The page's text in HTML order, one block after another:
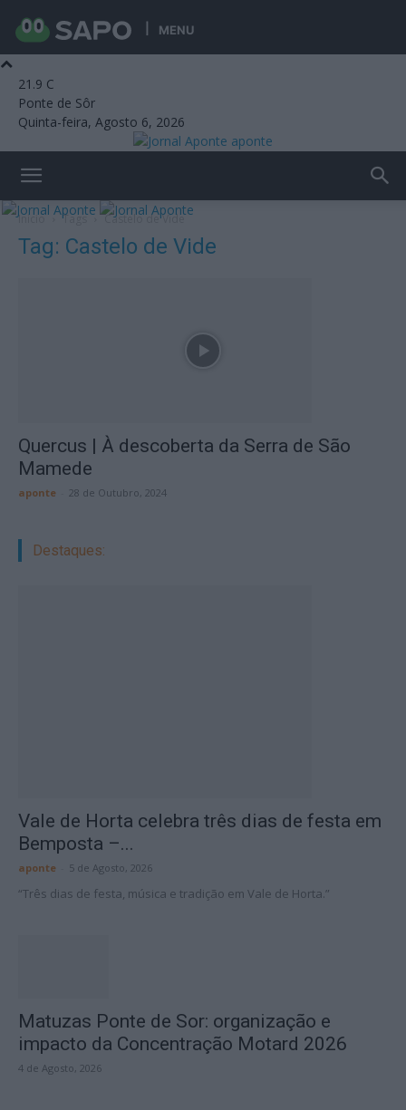
MENU
21.9 C
Ponte de Sôr
Quinta-feira, Agosto 6, 2026
aponte
Início Tags Castelo de Vide
Tag: Castelo de Vide
Quercus | À descoberta da Serra de São
Mamede
aponte 28 de Outubro, 2024
Destaques:
Vale de Horta celebra três dias de festa em
Bemposta –...
aponte 5 de Agosto, 2026
“Três dias de festa, música e tradição em Vale de Horta.”
Matuzas Ponte de Sor: organização e
impacto da Concentração Motard 2026
4 de Agosto, 2026